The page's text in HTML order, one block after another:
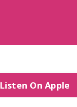
Listen On Apple